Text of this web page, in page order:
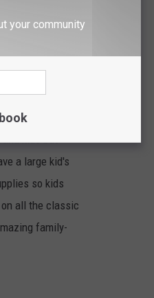
kids but
a large kid's
so kids
all the classic
family-
your community